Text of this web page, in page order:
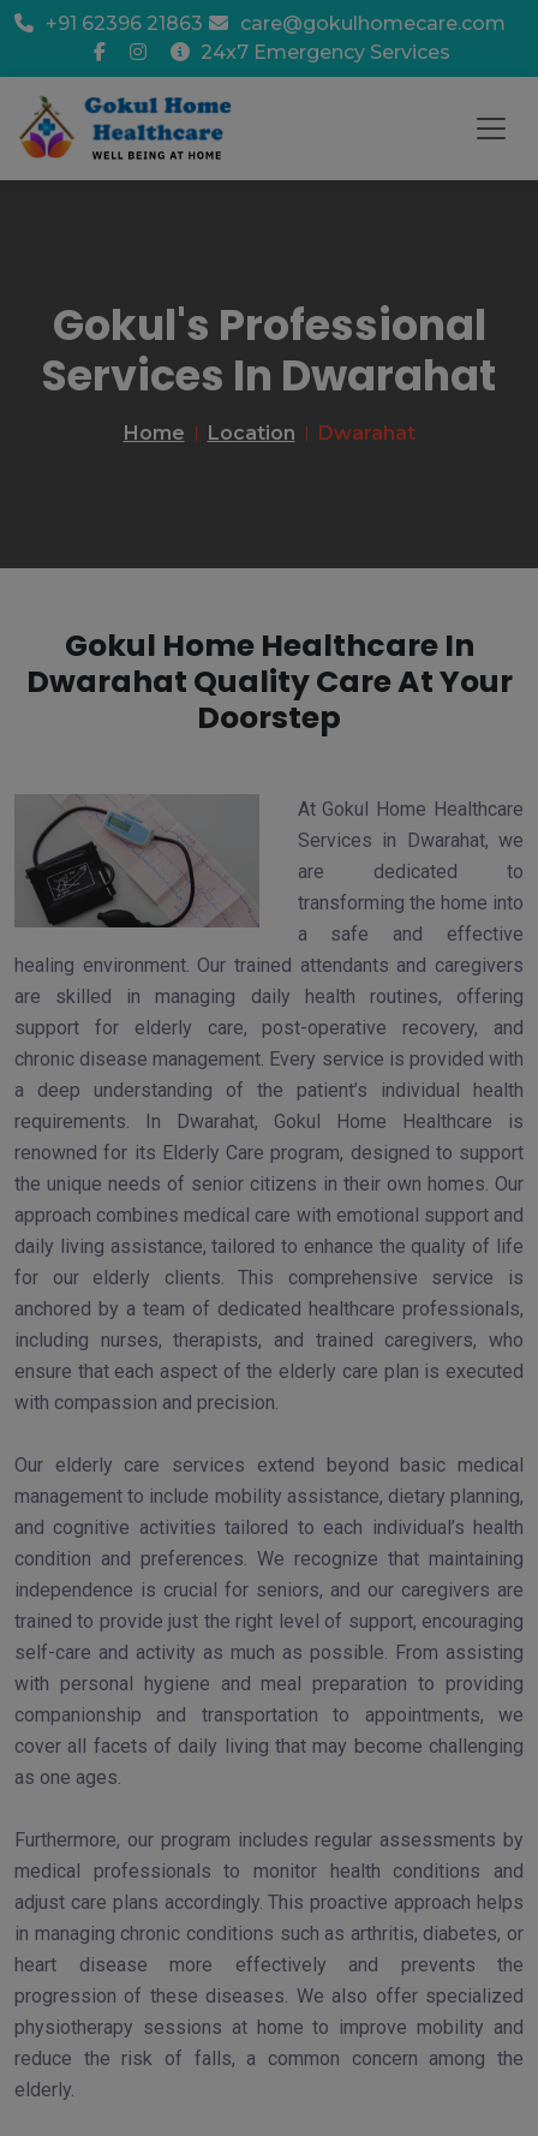
+91 62396 21863
care@gokulhomecare.com
24x7 Emergency Services
Gokul's Professional
Services In Dwarahat
Home Location Dwarahat
Gokul Home Healthcare In
Dwarahat Quality Care At Your
Doorstep
At Gokul Home Healthcare
Services in Dwarahat, we
are dedicated to
transforming the home into
a safe and effective
healing environment. Our trained attendants and caregivers
are skilled in managing daily health routines, offering
support for elderly care, post-operative recovery, and
chronic disease management. Every service is provided with
a deep understanding of the patient’s individual health
requirements. In Dwarahat, Gokul Home Healthcare is
renowned for its Elderly Care program, designed to support
the unique needs of senior citizens in their own homes. Our
approach combines medical care with emotional support and
daily living assistance, tailored to enhance the quality of life
for our elderly clients. This comprehensive service is
anchored by a team of dedicated healthcare professionals,
including nurses, therapists, and trained caregivers, who
ensure that each aspect of the elderly care plan is executed
with compassion and precision.
Our elderly care services extend beyond basic medical
management to include mobility assistance, dietary planning,
and cognitive activities tailored to each individual’s health
condition and preferences. We recognize that maintaining
independence is crucial for seniors, and our caregivers are
trained to provide just the right level of support, encouraging
self-care and activity as much as possible. From assisting
with personal hygiene and meal preparation to providing
companionship and transportation to appointments, we
cover all facets of daily living that may become challenging
as one ages.
Furthermore, our program includes regular assessments by
medical professionals to monitor health conditions and
adjust care plans accordingly. This proactive approach helps
in managing chronic conditions such as arthritis, diabetes, or
heart disease more effectively and prevents the
progression of these diseases. We also offer specialized
physiotherapy sessions at home to improve mobility and
reduce the risk of falls, a common concern among the
elderly.